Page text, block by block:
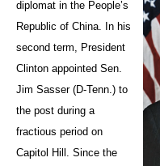
diplomat in the People’s
Republic of China. In his
second term, President
Clinton appointed Sen.
Jim Sasser (D-Tenn.) to
the post during a
fractious period on
Capitol Hill. Since the